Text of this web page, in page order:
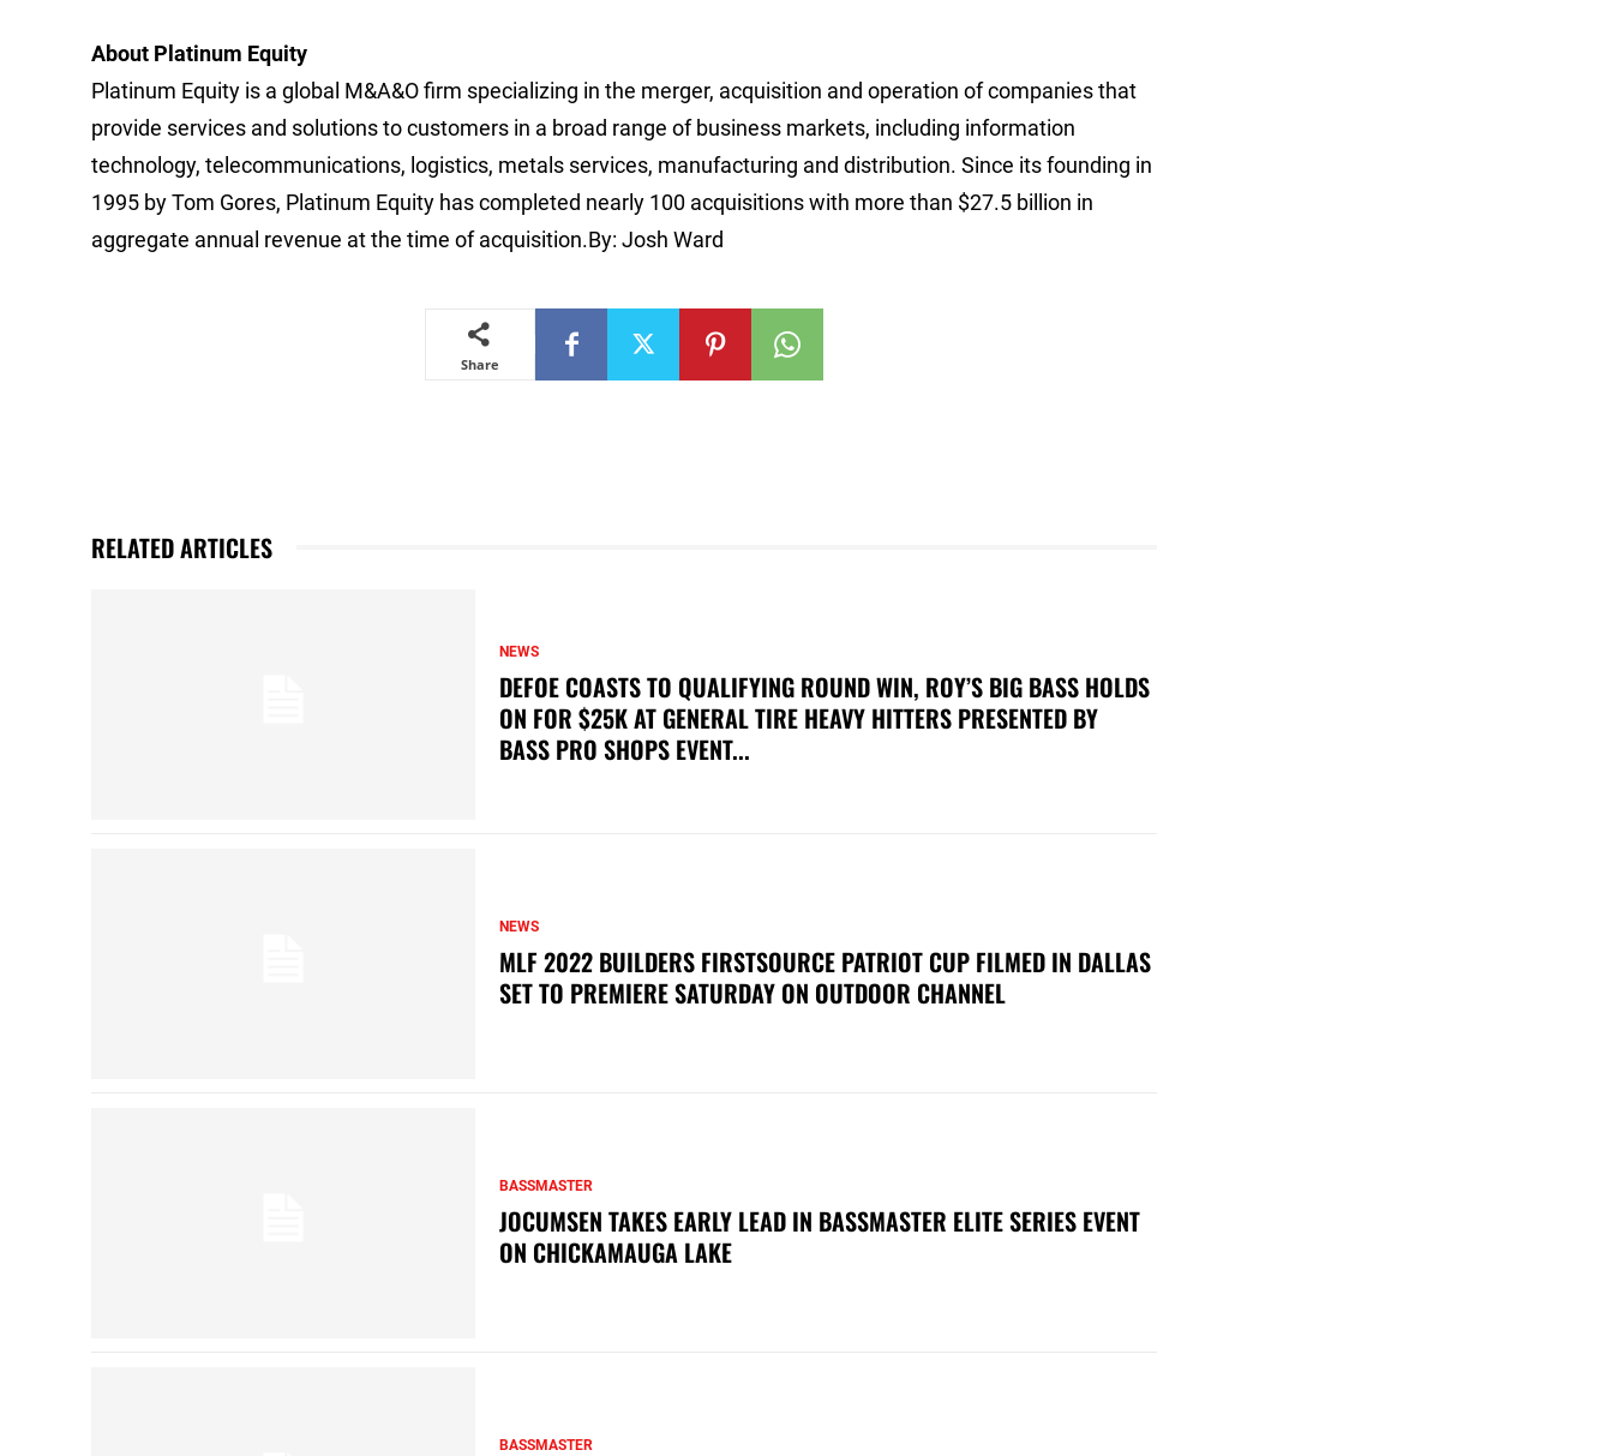
About Platinum Equity
Platinum Equity is a global M&A&O firm specializing in the merger, acquisition and operation of companies that
provide services and solutions to customers in a broad range of business markets, including information
technology, telecommunications, logistics, metals services, manufacturing and distribution. Since its founding in
1995 by Tom Gores, Platinum Equity has completed nearly 100 acquisitions with more than $27.5 billion in
aggregate annual revenue at the time of acquisition.By: Josh Ward
Share
RELATED ARTICLES
NEWS
DEFOE COASTS TO QUALIFYING ROUND WIN, ROY’S BIG BASS HOLDS
ON FOR $25K AT GENERAL TIRE HEAVY HITTERS PRESENTED BY
BASS PRO SHOPS EVENT...
NEWS
MLF 2022 BUILDERS FIRSTSOURCE PATRIOT CUP FILMED IN DALLAS
SET TO PREMIERE SATURDAY ON OUTDOOR CHANNEL
BASSMASTER
JOCUMSEN TAKES EARLY LEAD IN BASSMASTER ELITE SERIES EVENT
ON CHICKAMAUGA LAKE
BASSMASTER